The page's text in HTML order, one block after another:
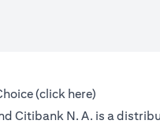
tab)(click here(opens in a
)
Citibank N. A. is a